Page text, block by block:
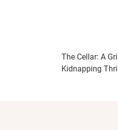
The Cellar: A
Kidnapping